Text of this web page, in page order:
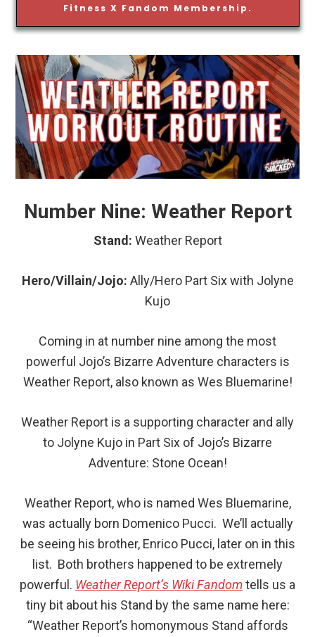
Fitness X Fandom Membership.
Number Nine: Weather Report
Stand: Weather Report
Hero/Villain/Jojo: Ally/Hero Part Six with Jolyne
Kujo
Coming in at number nine among the most
powerful Jojo’s Bizarre Adventure characters is
Weather Report, also known as Wes Bluemarine!
Weather Report is a supporting character and ally
to Jolyne Kujo in Part Six of Jojo’s Bizarre
Adventure: Stone Ocean!
Weather Report, who is named Wes Bluemarine,
was actually born Domenico Pucci. We’ll actually
be seeing his brother, Enrico Pucci, later on in this
list. Both brothers happened to be extremely
powerful. Weather Report’s Wiki Fandomtells us a
tiny bit about his Stand by the same name here:
“Weather Report’s homonymous Stand affords